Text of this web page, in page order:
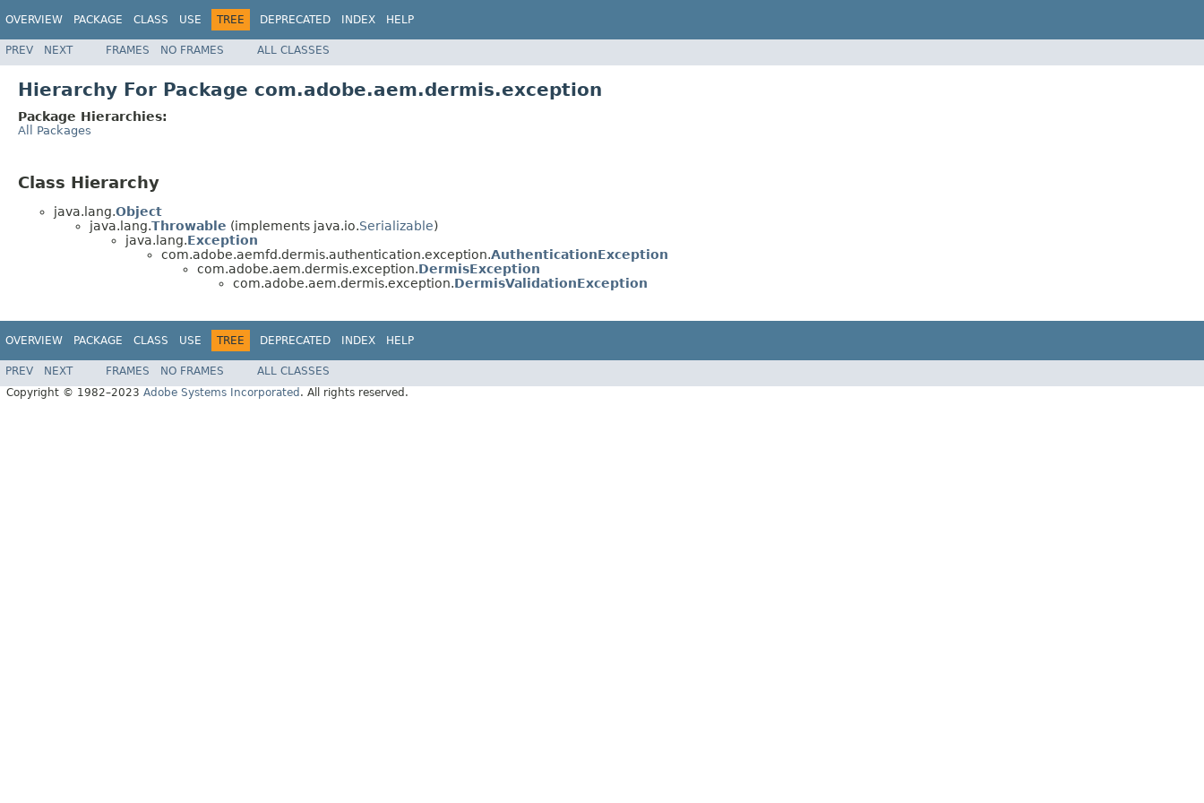
OVERVIEW PACKAGE CLASS USE TREE DEPRECATED INDEX HELP
PREV NEXT FRAMES NO FRAMES ALL CLASSES
Hierarchy For Package com.adobe.aem.dermis.exception
Package Hierarchies:
All Packages
Class Hierarchy
java.lang.Object
java.lang.Throwable (implements java.io.Serializable)
java.lang.Exception
com.adobe.aemfd.dermis.authentication.exception.AuthenticationException
com.adobe.aem.dermis.exception.DermisException
com.adobe.aem.dermis.exception.DermisValidationException
OVERVIEW PACKAGE CLASS USE TREE DEPRECATED INDEX HELP
PREV NEXT FRAMES NO FRAMES
ALL CLASSES
Copyright © 1982–2023 Adobe Systems Incorporated . All rights reserved.